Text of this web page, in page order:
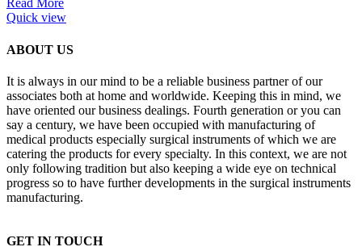
Read More
Quick view
ABOUT US
It is always in our mind to be a reliable business partner of our
associates both at home and worldwide. Keeping this in mind, we
have oriented our business dealings. Fourth generation or you can
say a century, we have been occupied with manufacturing of
medical products especially surgical instruments of which we are
catering the products for every specialty. In this context, we are not
only following tradition but also keeping a wide eye on technical
progress so to have further developments in the surgical instruments
manufacturing.
GET IN TOUCH